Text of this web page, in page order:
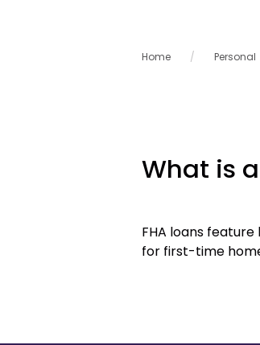
Home Personal
What is
FHA loans
for first-time